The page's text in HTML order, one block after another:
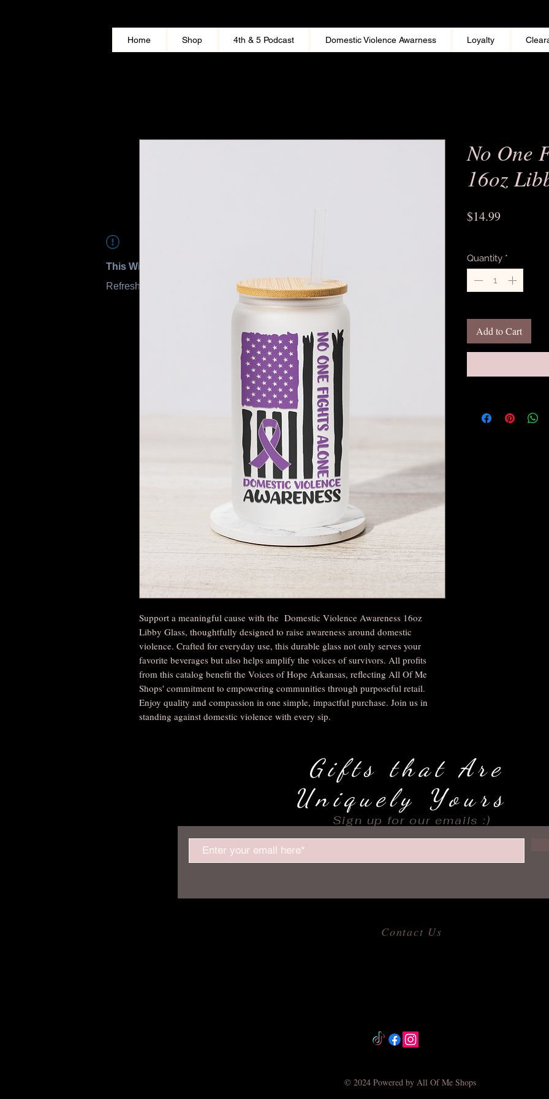
Home Shop 4th & 5 Podcast Domestic Violence Awarness Loyalty
This Widget Didn’t Load
Refresh this page to try again.
Support a meaningful cause with the Domestic Violence Awareness 16oz
Libby Glass, thoughtfully designed to raise awareness around domestic
violence. Crafted for everyday use, this durable glass not only serves your
favorite beverages but also helps amplify the voices of survivors. All profits
from this catalog benefit the Voices of Hope Arkansas, reflecting All Of Me
Shops' commitment to empowering communities through purposeful retail.
Enjoy quality and compassion in one simple, impactful purchase. Join us in
standing against domestic violence with every sip.
No One
16oz
$14.99Price
Quantity *
Add to Cart
Gifts that Are
Uniquely Yours
Sign up for our emails :)
Contact Us
© 2024 Powered by All Of Me Shops